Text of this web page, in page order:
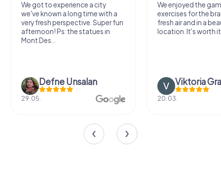
We got to experience a city
we've known a long time with a
very fresh perspective. Super fun
afternoon! Ps: the statues in
Mont Des...
Defne Ünsalan
29.05.
We enjoyed the
exercises for the
fresh air and in a
location. It's worth
Viktoria
20.03.